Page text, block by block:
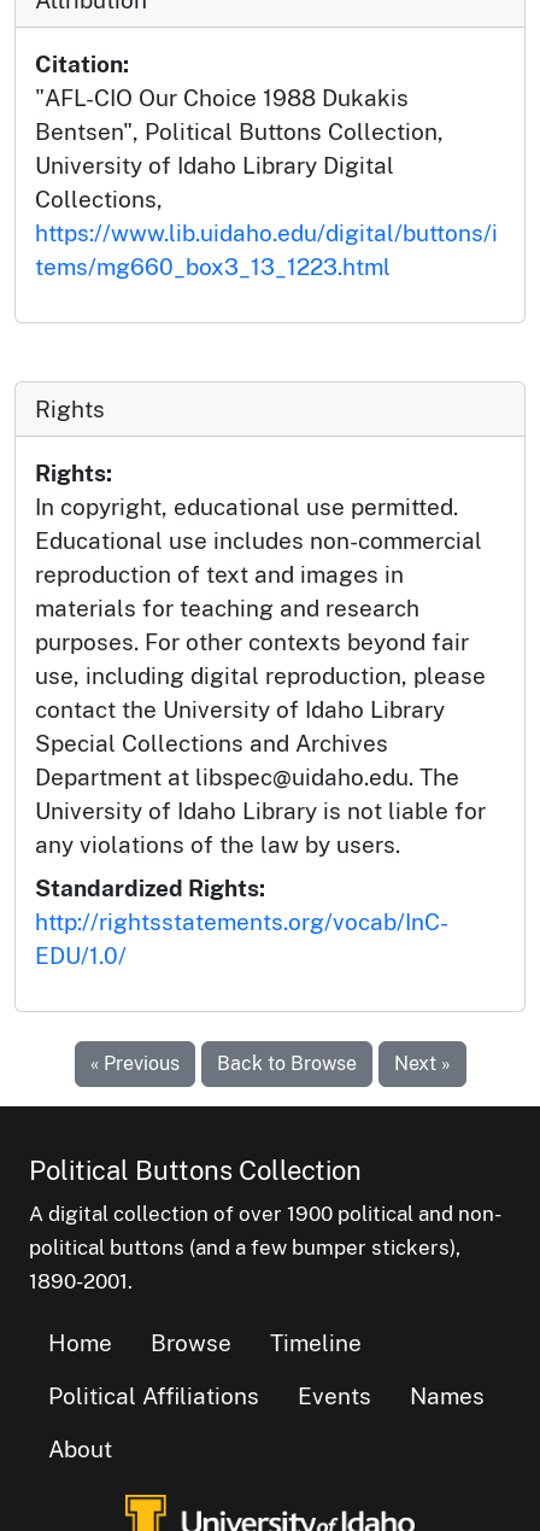
Citation:
"AFL-CIO Our Choice 1988 Dukakis
Bentsen", Political Buttons Collection,
University of Idaho Library Digital
Collections,
https://www.lib.uidaho.edu/digital/buttons/i
tems/mg660_box3_13_1223.html
Rights
Rights:
In copyright, educational use permitted.
Educational use includes non-commercial
reproduction of text and images in
materials for teaching and research
purposes. For other contexts beyond fair
use, including digital reproduction, please
contact the University of Idaho Library
Special Collections and Archives
Department at libspec@uidaho.edu. The
University of Idaho Library is not liable for
any violations of the law by users.
Standardized Rights:
http://rightsstatements.org/vocab/InC-
EDU/1.0/
« Previous Back to Browse Next »
Political Buttons Collection
A digital collection of over 1900 political and non-
political buttons (and a few bumper stickers),
1890-2001.
Home Browse
Timeline
Political Affiliations
Events
Names
About